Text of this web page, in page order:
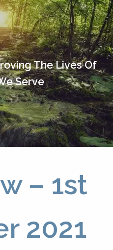
The Lives Of
Serve
– 1st
2021